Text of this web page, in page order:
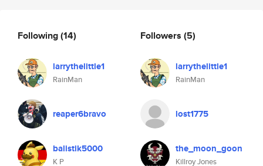
Following(14)
larrythelittle1
RainMan
reaper6bravo
balistik5000
K P
Followers (5)
larrythelittle1
RainMan
lost1775
the_moon_goon
Killroy Jones